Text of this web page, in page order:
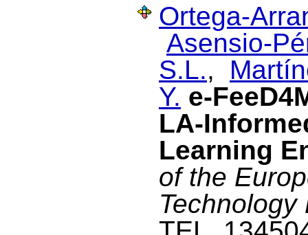
Ortega-
Asensio-
S.L.,
Y. e-
LA-
Learning
of the